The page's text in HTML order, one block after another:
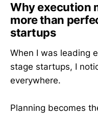
Why execution
more than
startups
When I was leading
stage startups, I
everywhere.
Planning becomes